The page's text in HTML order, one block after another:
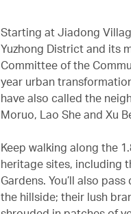
Starting at Jiadong
Yuzhong District and its
Committee of the
year urban
have also called the
Moruo, Lao She and Xu
Keep walking along the
heritage sites, including
Gardens. You’ll also
the hillside; their lush